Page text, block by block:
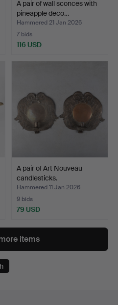
A pair of wall sconces with
pineapple deco…
Hammered 21 Jan 2026
7 bids
116 USD
A pair of Art Nouveau
candlesticks.
Hammered 11 Jan 2026
9 bids
79 USD
items